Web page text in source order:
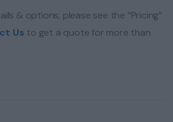
& options, please see the “Pricing”
Us to get a quote for more than